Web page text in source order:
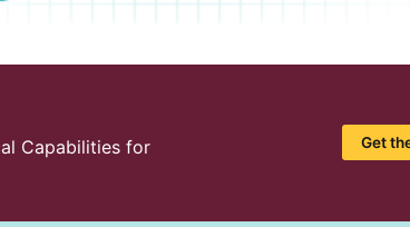
Capabilities for
Get